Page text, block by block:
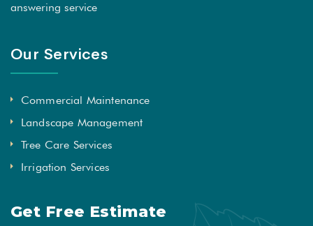
answering service
Our Services
Commercial Maintenance
Landscape Management
Tree Care Services
Irrigation Services
Get Free Estimate